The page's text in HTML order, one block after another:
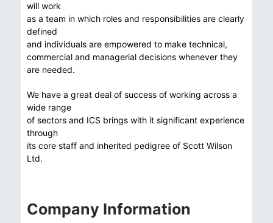
will work
as a team in which roles and responsibilities are clearly
defined
and individuals are empowered to make technical,
commercial and managerial decisions whenever they
are needed.
We have a great deal of success of working across a
wide range
of sectors and ICS brings with it significant experience
through
its core staff and inherited pedigree of Scott Wilson
Ltd.
Company Information